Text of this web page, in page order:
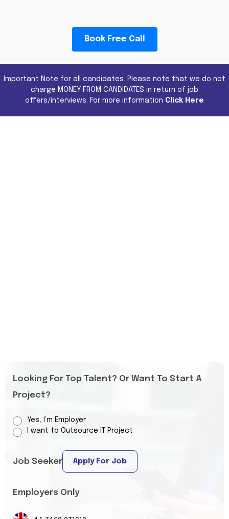
Book Free Call
Important Note for all candidates. Please note that we do not
charge MONEY FROM CANDIDATES in return of job
offers/interviews. For more information Click Here
Looking For Top Talent? Or Want To Start A
Project?
Yes, I’m Employer
I want to Outsource IT Project
Job Seeker Apply For Job
Employers Only